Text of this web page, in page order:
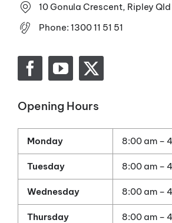
10 Gonula Crescent, Ripley
Phone: 1300 11 51 51
Opening Hours
Monday 8:00 am –
Tuesday 8:00 am –
Wednesday 8:00 am –
Thursday 8:00 am –